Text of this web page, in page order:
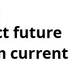
future
current